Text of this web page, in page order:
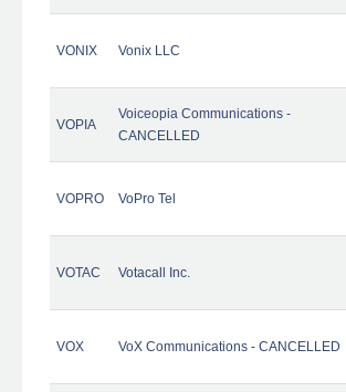
VONIX Vonix LLC
VOPIA
Voiceopia Communications -
CANCELLED
VOPRO VoPro Tel
VOTAC Votacall Inc.
VOX VoX Communications - CANCELLED